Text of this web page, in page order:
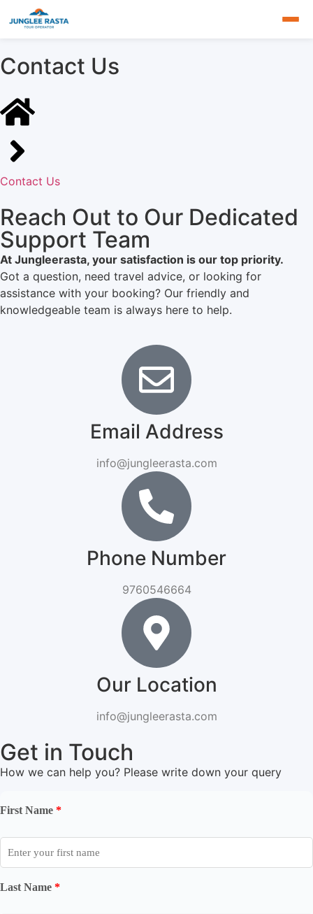
Contact Us
Contact Us
Reach Out to Our Dedicated
Support Team
At Jungleerasta, your satisfaction is our top priority.
Got a question, need travel advice, or looking for
assistance with your booking? Our friendly and
knowledgeable team is always here to help.
Email Address
info@jungleerasta.com
Phone Number
9760546664
Our Location
info@jungleerasta.com
Get in Touch
How we can help you? Please write down your query
First Name *
Last Name *